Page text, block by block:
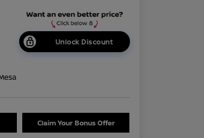
Unlock Discount
Claim Your Bonus Offer